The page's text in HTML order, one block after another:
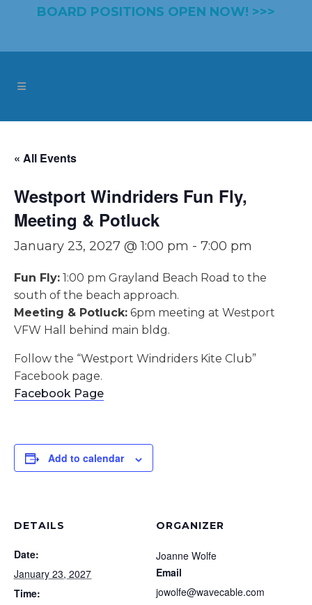
BOARD POSITIONS OPEN NOW! >>>
« All Events
Westport Windriders Fun Fly,
Meeting & Potluck
January 23, 2027 @ 1:00 pm - 7:00 pm
Fun Fly: 1:00 pm Grayland Beach Road to the
south of the beach approach.
Meeting & Potluck: 6pm meeting at Westport
VFW Hall behind main bldg.
Follow the “Westport Windriders Kite Club”
Facebook page.
Facebook Page
Add to calendar
DETAILS
Date:
January 23, 2027
Time:
ORGANIZER
Joanne Wolfe
Email
jowolfe@wavecable.com